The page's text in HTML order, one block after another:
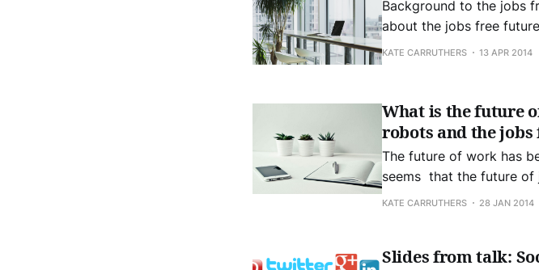
Background to the jobs free
about the jobs free
dead and industries that
KATE CARRUTHERS 13 APR 2014
What is the future
robots and the
The future of work has
seems that the future of
zero hours, surveillance,
KATE CARRUTHERS 28 JAN 2014
Slides from talk: